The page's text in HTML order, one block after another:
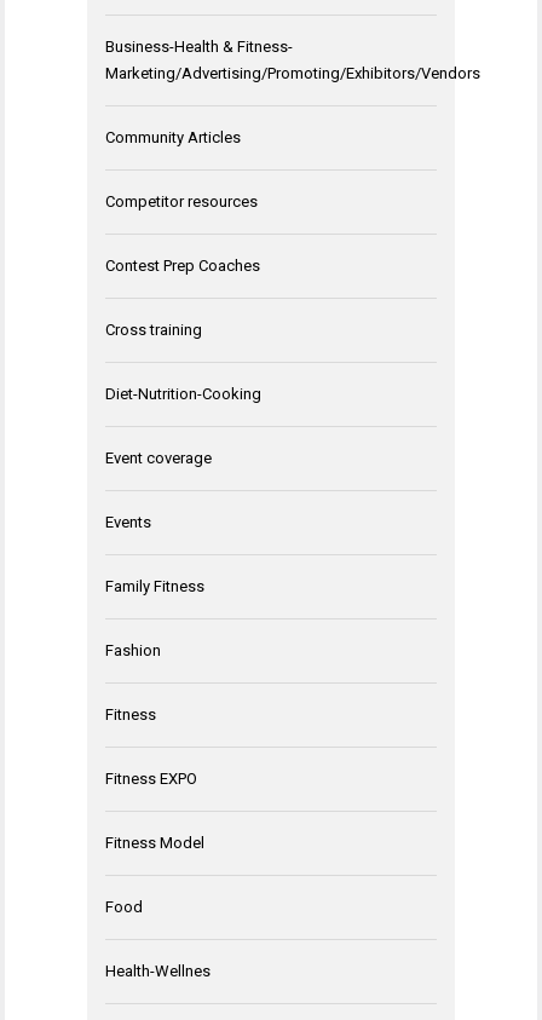
Business-Health & Fitness-
Marketing/Advertising/Promoting/Exhibitors/Vendors
Community Articles
Competitor resources
Contest Prep Coaches
Cross training
Diet-Nutrition-Cooking
Event coverage
Events
Family Fitness
Fashion
Fitness
Fitness EXPO
Fitness Model
Food
Health-Wellnes